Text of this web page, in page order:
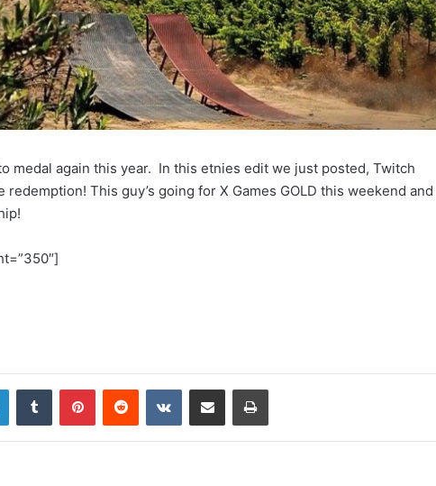
medal again this year. In this etnies edit we just posted, Twitch
This guy’s going for X Games GOLD this weekend and